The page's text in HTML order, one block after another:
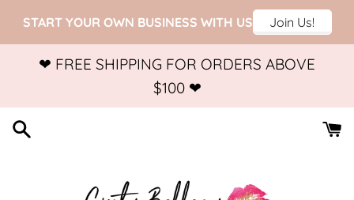
content
❤ FREE SHIPPING FOR ORDERS ABOVE
$100 ❤